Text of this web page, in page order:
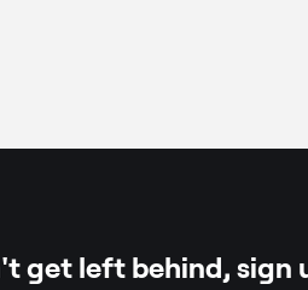
get left behind, sign